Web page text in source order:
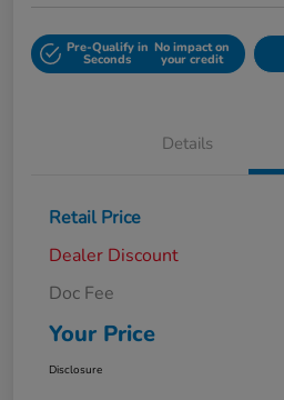
Pre-Qualify in
Seconds
No impact on
your credit
Details
Retail Price
Dealer Discount
Doc Fee
Your Price
Disclosure